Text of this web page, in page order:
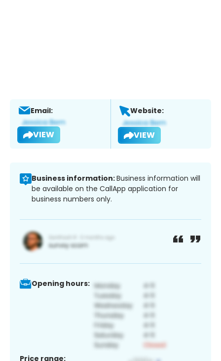
Email:
VIEW
Website:
VIEW
Business information:Business information will
be available on the CallApp application for
business numbers only.
Opening hours:
Price range: